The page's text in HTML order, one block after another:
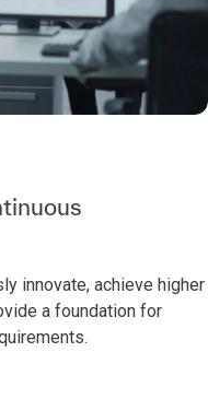
innovate, achieve higher
a foundation for